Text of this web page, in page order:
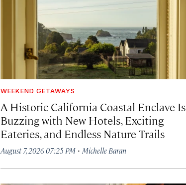
WEEKEND GETAWAYS
A Historic California Coastal Enclave Is
Buzzing with New Hotels, Exciting
Eateries, and Endless Nature Trails
August 7, 2026 07:25 PM ·Michelle Baran